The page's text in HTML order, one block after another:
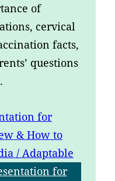
of
cervical
facts,
questions
for
& How to
/ Adaptable
for